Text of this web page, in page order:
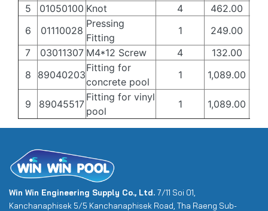
5 01050100 Knot 4 462.00
6
01110028
Pressing
Fitting
1 249.00
7
03011307 M4*12 Screw 4 132.00
8
89040203
Fitting for
concrete pool
1 1,089.00
9 89045517
Fitting for vinyl
pool
1 1,089.00
Win Win Engineering Supply Co., Ltd. 7/11 Soi 01,
Kanchanaphisek 5/5 Kanchanaphisek Road, Tha Raeng Sub-